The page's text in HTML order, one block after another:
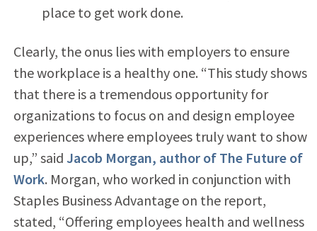
place to get work done.
Clearly, the onus lies with employers to ensure
the workplace is a healthy one. “This study shows
that there is a tremendous opportunity for
organizations to focus on and design employee
experiences where employees truly want to show
up,” said Jacob Morgan, author of The Future of
Work. Morgan, who worked in conjunction with
Staples Business Advantage on the report,
stated, “Offering employees health and wellness